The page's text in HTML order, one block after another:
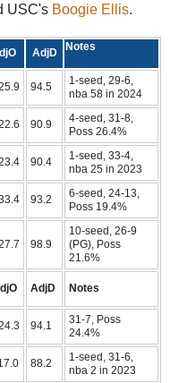
USC's Boogie Ellis.
AdjD Notes
94.5
1-seed, 29-6,
nba 58 in 2024
90.9
4-seed, 31-8,
Poss 26.4%
90.4
1-seed, 33-4,
nba 25 in 2023
93.2
6-seed, 24-13,
Poss 19.4%
98.9
10-seed, 26-9
(PG), Poss
21.6%
AdjD Notes
94.1
31-7, Poss
24.4%
88.2
1-seed, 31-6,
nba 2 in 2023